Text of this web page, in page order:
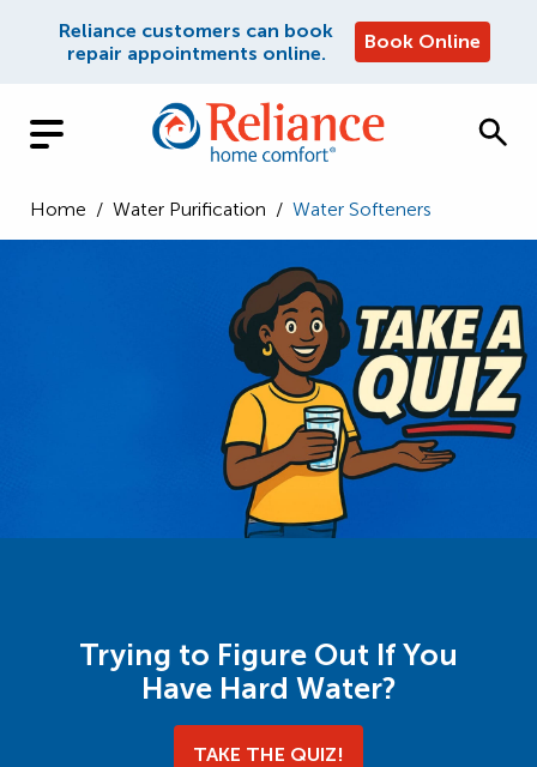
Reliance customers can book
repair appointments online.
Book Online
Home / Water Purification / Water Softeners
Trying to Figure Out If You
Have Hard Water?
TAKE THE QUIZ!